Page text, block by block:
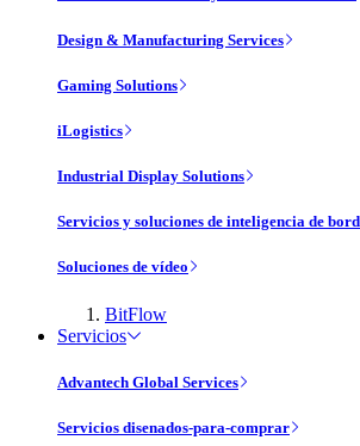
Design & Manufacturing Services
Gaming Solutions
iLogistics
Industrial Display Solutions
Servicios y soluciones de inteligencia de
Soluciones de vídeo
BitFlow
Servicios
Advantech Global Services
Servicios disenados-para-comprar